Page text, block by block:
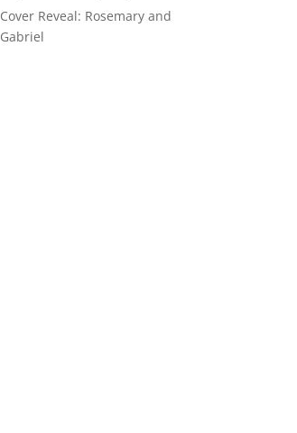
Cover Reveal: Rosemary and
Gabriel